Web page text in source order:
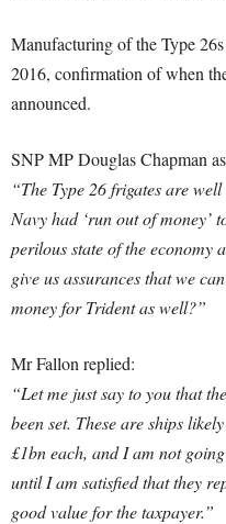
Manufacturing of the Type
2016, confirmation of when
announced.
SNP MP Douglas Chapman
“The Type 26 frigates are
Navy had ‘run out of money’
perilous state of the economy
give us assurances that we
money for Trident as well?”
Mr Fallon replied:
“Let me just say to you that
been set. These are ships
£1bn each, and I am not
until I am satisfied that they
good value for the taxpayer.”